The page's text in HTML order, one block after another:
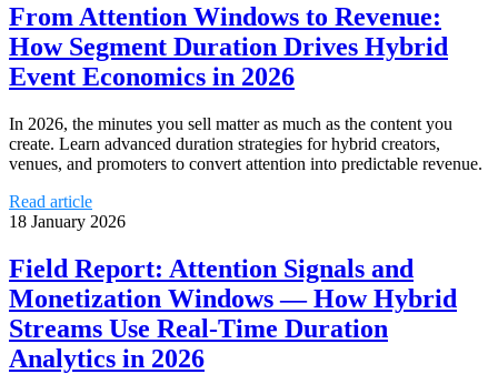
From Attention Windows to Revenue:
How Segment Duration Drives Hybrid
Event Economics in 2026
In 2026, the minutes you sell matter as much as the content you
create. Learn advanced duration strategies for hybrid creators,
venues, and promoters to convert attention into predictable revenue.
Read article
18 January 2026
Field Report: Attention Signals and
Monetization Windows — How Hybrid
Streams Use Real‑Time Duration
Analytics in 2026